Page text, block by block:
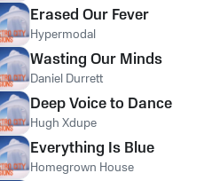
Erased Our Fever
Hypermodal
Wasting Our Minds
Daniel Durrett
Deep Voice to Dance
Hugh Xdupe
Everything Is Blue
Homegrown House